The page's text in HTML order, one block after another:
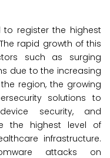
to register the highest
rapid growth of this
such as surging
due to the increasing
region, the growing
solutions to
security, and
the highest level of
infrastructure.
attacks on